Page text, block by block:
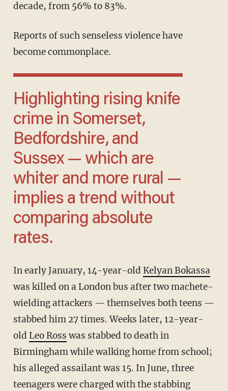
decade, from 56% to 83%.
Reports of such senseless violence have
become commonplace.
Highlighting rising knife
crime in Somerset,
Bedfordshire, and
Sussex — which are
whiter and more rural —
implies a trend without
comparing absolute
rates.
In early January, 14-year-old Kelyan Bokassa
was killed on a London bus after two machete-
wielding attackers — themselves both teens —
stabbed him 27 times. Weeks later, 12-year-
old Leo Ross was stabbed to death in
Birmingham while walking home from school;
his alleged assailant was 15. In June, three
teenagers were charged with the stabbing